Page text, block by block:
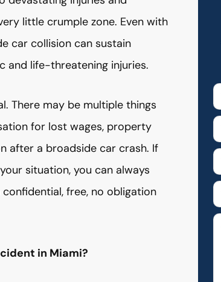
little crumple zone. Even with
car collision can sustain
and life-threatening injuries.
There may be multiple things
for lost wages, property
after a broadside car crash. If
situation, you can always
free, no obligation
in Miami?